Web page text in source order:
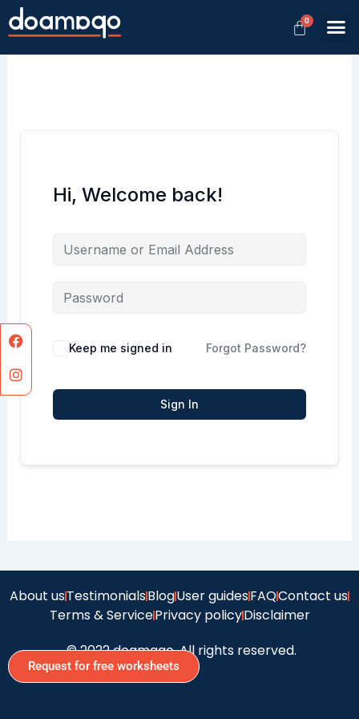
Skip
to
Hi, Welcome back!
Keep me signed in Forgot Password?
Sign In
About usTestimonialsBlogUser guidesFAQContact us
Terms & ServicePrivacy policyDisclaimer
© 2022 doamago, All rights reserved.
Facebook
Instagram
Request for free worksheets